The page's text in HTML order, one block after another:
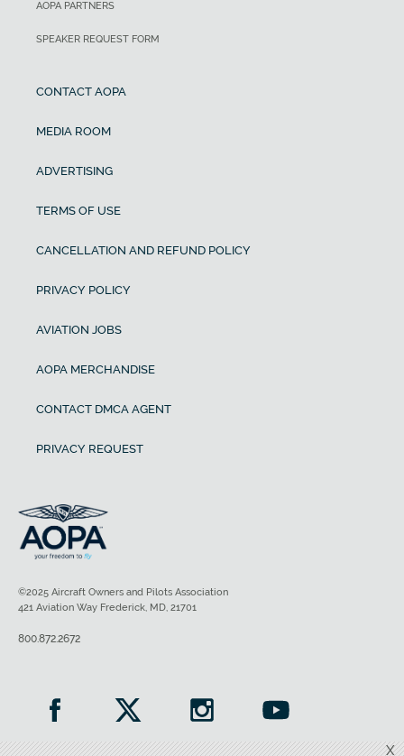
X
AOPA PARTNERS
SPEAKER REQUEST FORM
CONTACT AOPA
MEDIA ROOM
ADVERTISING
TERMS OF USE
CANCELLATION AND REFUND POLICY
PRIVACY POLICY
AVIATION JOBS
AOPA MERCHANDISE
CONTACT DMCA AGENT
PRIVACY REQUEST
©2025 Aircraft Owners and Pilots Association
421 Aviation Way Frederick, MD, 21701
800.872.2672